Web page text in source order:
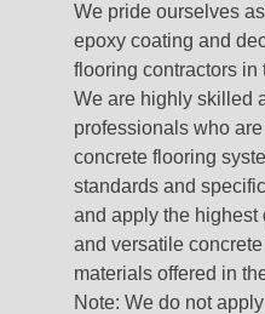
We pride ourselves
epoxy coating and
flooring contractors in
We are highly skilled
professionals who
concrete flooring
standards and
and apply the highest
and versatile
materials offered in
Note: We do not